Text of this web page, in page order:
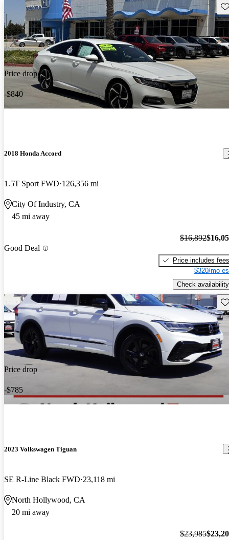
Price drop
-$840
2018 Honda Accord
1.5T Sport FWD 126,356 mi
City Of Industry, CA
45 mi away
Good Deal
$16,892
Price includes fees
$320/mo
Check availability
Price drop
-$785
2023 Volkswagen Tiguan
SE R-Line Black FWD 23,118 mi
North Hollywood, CA
20 mi away
$23,985